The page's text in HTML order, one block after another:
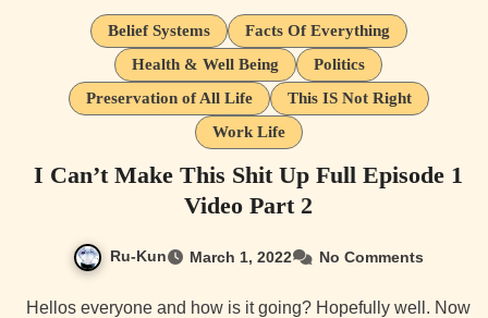
Belief Systems
Facts Of Everything
Health & Well Being
Politics
Preservation of All Life
This IS Not Right
Work Life
I Can’t Make This Shit Up Full Episode 1
Video Part 2
Ru-Kun March 1, 2022 No Comments
Hellos everyone and how is it going? Hopefully well. Now